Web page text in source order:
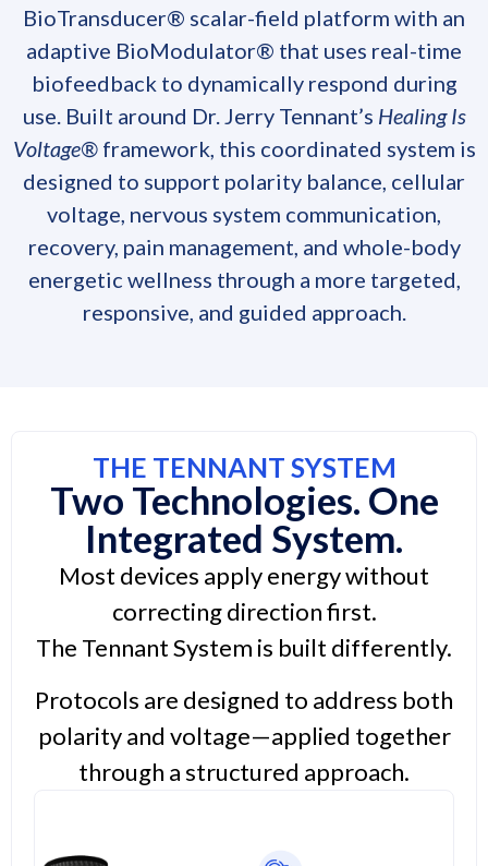
BioTransducer® scalar-field platform with an
adaptive BioModulator® that uses real-time
biofeedback to dynamically respond during
use. Built around Dr. Jerry Tennant’s Healing Is
Voltage®framework, this coordinated system is
designed to support polarity balance, cellular
voltage, nervous system communication,
recovery, pain management, and whole-body
energetic wellness through a more targeted,
responsive, and guided approach.
THE TENNANT SYSTEM
Two Technologies. One
Integrated System.
Most devices apply energy without
correcting direction first.
The Tennant System is built differently.
Protocols are designed to address both
polarity and voltage—applied together
through a structured approach.